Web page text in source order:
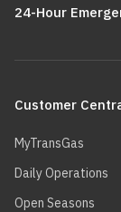
24-Hour
navigation
Customer
MyTransGas
Daily Operations
Open Seasons